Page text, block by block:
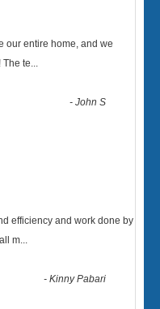
our entire home, and we
The te...
-John S
efficiency and work done by
m...
-Kinny Pabari